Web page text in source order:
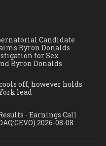
Candidate
Byron Donalds
for Sex
Byron Donalds
off, however holds
lead
- Earnings Call
2026-08-08